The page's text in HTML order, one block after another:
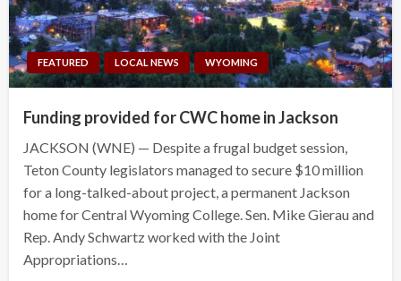
FEATURED LOCAL NEWS WYOMING
Funding provided for CWC home in Jackson
JACKSON (WNE) — Despite a frugal budget session,
Teton County legislators managed to secure $10 million
for a long-talked-about project, a permanent Jackson
home for Central Wyoming College. Sen. Mike Gierau and
Rep. Andy Schwartz worked with the Joint
Appropriations…